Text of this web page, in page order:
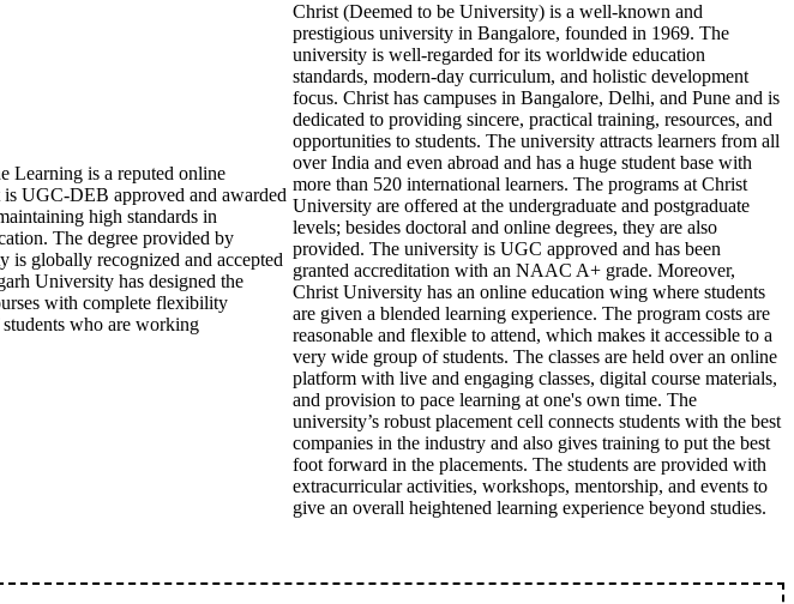
Learning is a reputed online
UGC-DEB approved and awarded
high standards in
The degree provided by
is globally recognized and accepted
University has designed the
with complete flexibility
who are working
Christ (Deemed to be University) is a well-known and
prestigious university in Bangalore, founded in 1969. The
university is well-regarded for its worldwide education
standards, modern-day curriculum, and holistic development
focus. Christ has campuses in Bangalore, Delhi, and Pune and is
dedicated to providing sincere, practical training, resources, and
opportunities to students. The university attracts learners from all
over India and even abroad and has a huge student base with
more than 520 international learners. The programs at Christ
University are offered at the undergraduate and postgraduate
levels; besides doctoral and online degrees, they are also
provided. The university is UGC approved and has been
granted accreditation with an NAAC A+ grade. Moreover,
Christ University has an online education wing where students
are given a blended learning experience. The program costs are
reasonable and flexible to attend, which makes it accessible to a
very wide group of students. The classes are held over an online
platform with live and engaging classes, digital course materials,
and provision to pace learning at one's own time. The
university’s robust placement cell connects students with the best
companies in the industry and also gives training to put the best
foot forward in the placements. The students are provided with
extracurricular activities, workshops, mentorship, and events to
give an overall heightened learning experience beyond studies.